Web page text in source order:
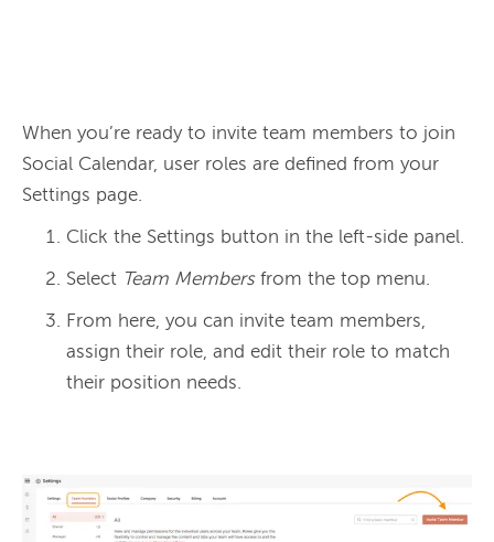
When you’re ready to invite team members to join
Social Calendar, user roles are defined from your
Click the Settings button in the left-side panel.
Select Team Membersfrom the top menu.
From here, you can invite team members,
assign their role, and edit their role to match
their position needs.